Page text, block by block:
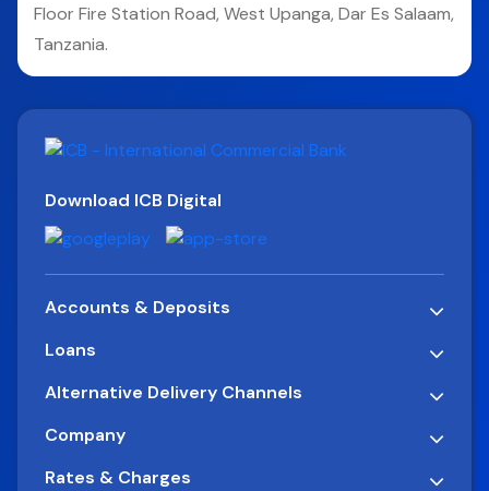
Floor Fire Station Road, West Upanga, Dar Es Salaam,
Tanzania.
Download ICB Digital
Accounts & Deposits
Loans
Alternative Delivery Channels
Company
Rates & Charges